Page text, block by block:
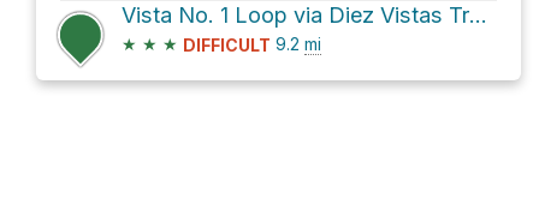
Vista No. 1 Loop via Diez Vistas Trail and Buntzen Lake Trail
★ ★ ★ DIFFICULT 9.2 mi